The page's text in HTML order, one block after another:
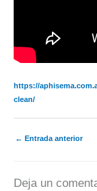
https://
clean/
← Entrada anterior
Deja un